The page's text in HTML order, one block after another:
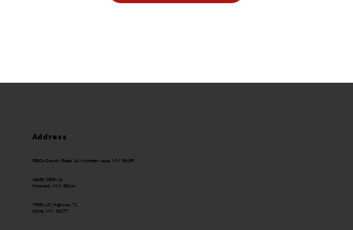
Address
58624 County Road 16 Mountain Lake, MN 56159
43650 250th St.
Hancock, MN 56244
79351 US Highway 71
Olivia, MN 56277